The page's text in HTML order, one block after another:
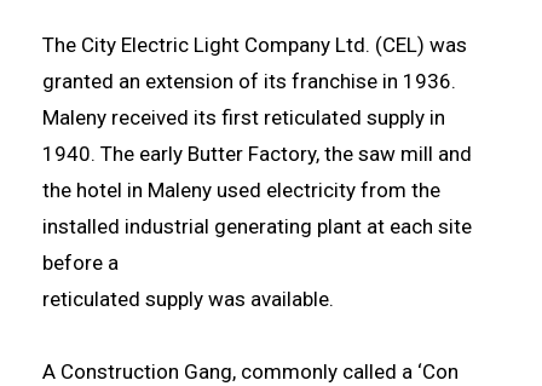
The City Electric Light Company Ltd. (CEL) was
granted an extension of its franchise in 1936.
Maleny received its first reticulated supply in
1940. The early Butter Factory, the saw mill and
the hotel in Maleny used electricity from the
installed industrial generating plant at each site
before a
reticulated supply was available.
A Construction Gang, commonly called a ‘Con